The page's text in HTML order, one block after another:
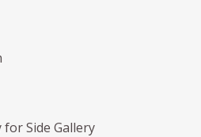
for Side Gallery